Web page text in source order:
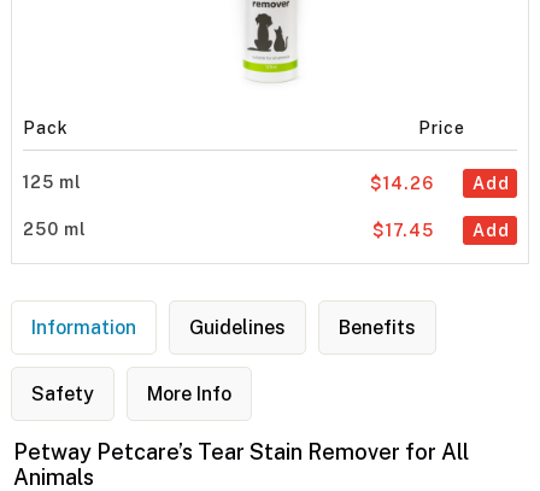
Pack Price
125 ml Add
$14.26
250 ml Add
$17.45
Information Guidelines Benefits
Safety More Info
Petway Petcare’s Tear Stain Remover for All
Animals